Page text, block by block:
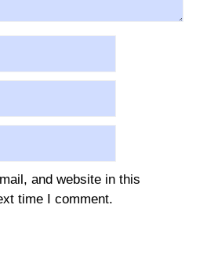
and website in this
time I comment.